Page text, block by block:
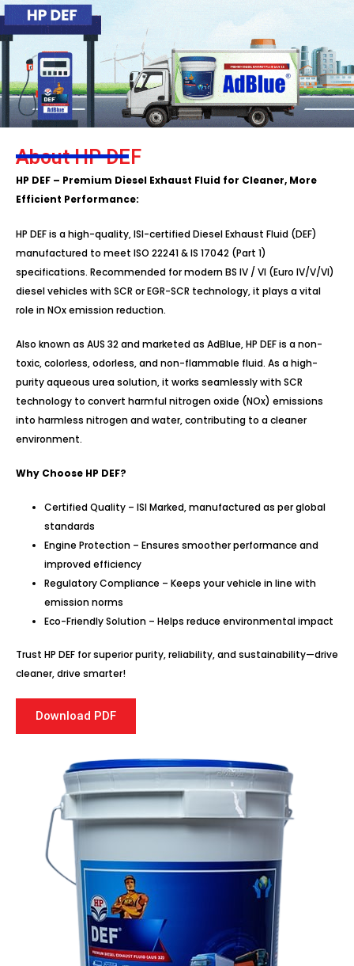
About HP DEF
HP DEF – Premium Diesel Exhaust Fluid for Cleaner, More
Efficient Performance:
HP DEF is a high-quality, ISI-certified Diesel Exhaust Fluid (DEF)
manufactured to meet ISO 22241 & IS 17042 (Part 1)
specifications. Recommended for modern BS IV / VI (Euro IV/V/VI)
diesel vehicles with SCR or EGR-SCR technology, it plays a vital
role in NOx emission reduction.
Also known as AUS 32 and marketed as AdBlue, HP DEF is a non-
toxic, colorless, odorless, and non-flammable fluid. As a high-
purity aqueous urea solution, it works seamlessly with SCR
technology to convert harmful nitrogen oxide (NOx) emissions
into harmless nitrogen and water, contributing to a cleaner
environment.
Why Choose HP DEF?
Certified Quality – ISI Marked, manufactured as per global
standards
Engine Protection – Ensures smoother performance and
improved efficiency
Regulatory Compliance – Keeps your vehicle in line with
emission norms
Eco-Friendly Solution – Helps reduce environmental impact
Trust HP DEF for superior purity, reliability, and sustainability—drive
cleaner, drive smarter!
Download PDF